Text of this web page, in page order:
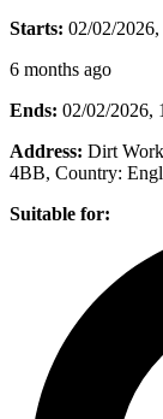
Starts: 02/02/
6 months ago
Ends: 02/02/2026,
Address: Dirt
4BB, Country:
Suitable for: